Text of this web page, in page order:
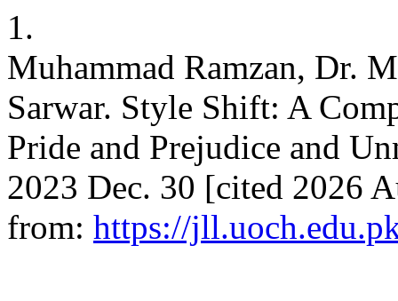
1.
Muhammad Ramzan, Dr.
Sarwar. Style Shift: A
Pride and Prejudice and
2023 Dec. 30 [cited 2026
from: https://